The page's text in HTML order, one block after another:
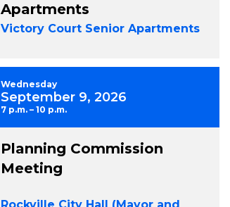
Apartments
Victory Court Senior Apartments
Wednesday
September 9, 2026
7 p.m. – 10 p.m.
Planning Commission
Meeting